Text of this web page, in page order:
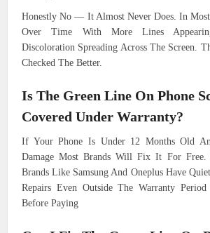
Honestly No — It Almost Never Does. In Most
Over Time With More Lines
Discoloration Spreading Across The Screen.
Checked The Better.
Is The Green Line On Phone
Covered Under Warranty?
If Your Phone Is Under 12 Months Old
Damage Most Brands Will Fix It For Free.
Brands Like Samsung And Oneplus Have
Repairs Even Outside The Warranty
Before Paying